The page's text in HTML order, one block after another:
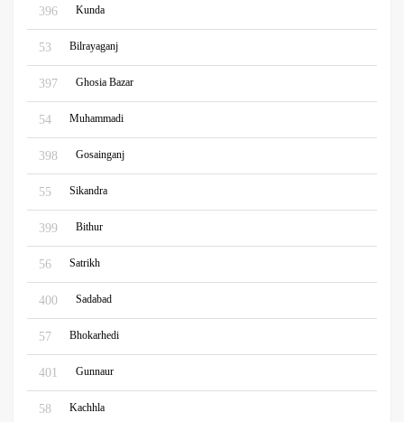
396 Kunda
53 Bilrayaganj
397 Ghosia Bazar
54 Muhammadi
398 Gosainganj
55 Sikandra
399 Bithur
56 Satrikh
400 Sadabad
57 Bhokarhedi
401 Gunnaur
58 Kachhla